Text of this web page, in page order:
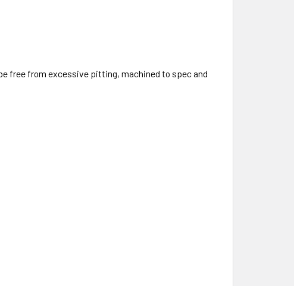
free from excessive pitting, machined to spec and